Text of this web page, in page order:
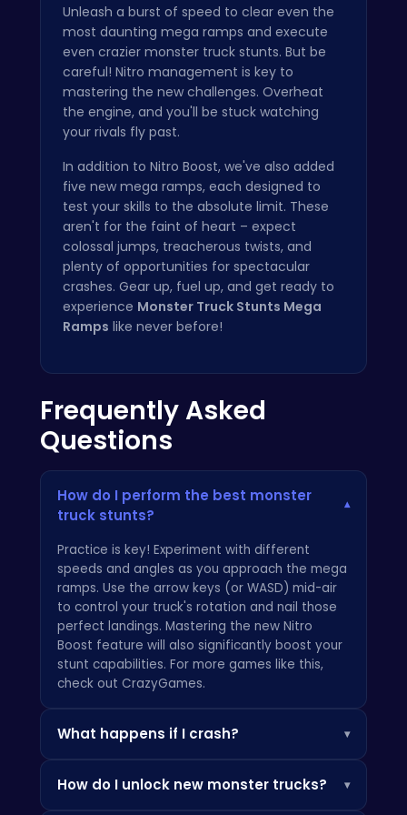
Unleash a burst of speed to clear even the
most daunting mega ramps and execute
even crazier monster truck stunts. But be
careful! Nitro management is key to
mastering the new challenges. Overheat
the engine, and you'll be stuck watching
your rivals fly past.
In addition to Nitro Boost, we've also added
five new mega ramps, each designed to
test your skills to the absolute limit. These
aren't for the faint of heart – expect
colossal jumps, treacherous twists, and
plenty of opportunities for spectacular
crashes. Gear up, fuel up, and get ready to
experience Monster Truck Stunts Mega
Ramps like never before!
Frequently Asked
Questions
How do I perform the best monster
truck stunts?
▾
Practice is key! Experiment with different
speeds and angles as you approach the mega
ramps. Use the arrow keys (or WASD) mid-air
to control your truck's rotation and nail those
perfect landings. Mastering the new Nitro
Boost feature will also significantly boost your
stunt capabilities. For more games like this,
check out CrazyGames.
What happens if I crash? ▾
flip over, simply press the 'R' key to reset your
How do I unlock new monster trucks? ▾